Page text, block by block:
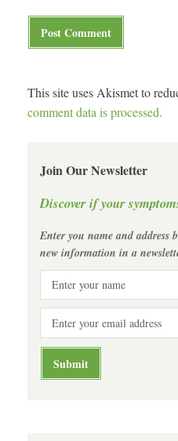
This site uses Akismet to
comment data is processed.
Join Our Newsletter
Discover if your
Enter you name and address
new information in a